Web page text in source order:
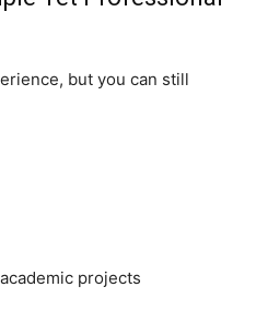
but you can still
projects